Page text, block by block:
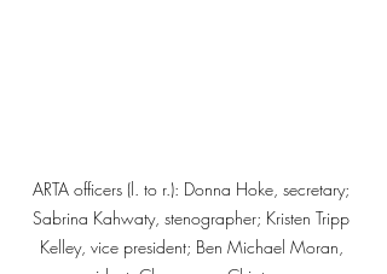
ARTA officers (l. to r.): Donna Hoke, secretary;
Sabrina Kahwaty, stenographer; Kristen Tripp
Kelley, vice president; Ben Michael Moran,